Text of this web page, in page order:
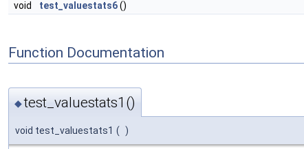
void test_valuestats6()
Function Documentation
◆test_valuestats1()
void test_valuestats1 ( )